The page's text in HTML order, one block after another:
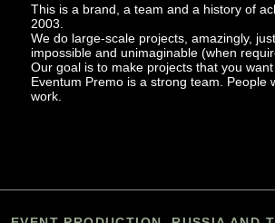
This is a brand, a team and a history of
2003.
We do large-scale projects, amazingly,
impossible and unimaginable (when
Our goal is to make projects that you want
Eventum Premo is a strong team. People
work.